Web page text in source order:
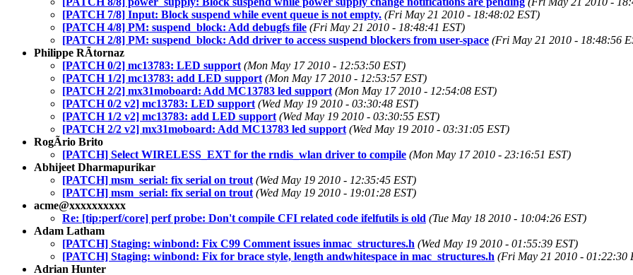
[PATCH 7/8] Input: Block suspend while event queue is not empty. (Fri May 21 2010 - 18:48:02 EST)
[PATCH 4/8] PM: suspend_block: Add debugfs file (Fri May 21 2010 - 18:48:41 EST)
[PATCH 2/8] PM: suspend_block: Add driver to access suspend blockers from user-space (Fri May 21 2010 - 18:48:56
Philippe RÃtornaz
[PATCH 0/2] mc13783: LED support (Mon May 17 2010 - 12:53:50 EST)
[PATCH 1/2] mc13783: add LED support (Mon May 17 2010 - 12:53:57 EST)
[PATCH 2/2] mx31moboard: Add MC13783 led support (Mon May 17 2010 - 12:54:08 EST)
[PATCH 0/2 v2] mc13783: LED support (Wed May 19 2010 - 03:30:48 EST)
[PATCH 1/2 v2] mc13783: add LED support (Wed May 19 2010 - 03:30:55 EST)
[PATCH 2/2 v2] mx31moboard: Add MC13783 led support (Wed May 19 2010 - 03:31:05 EST)
RogÃrio Brito
[PATCH] Select WIRELESS_EXT for the rndis_wlan driver to compile (Mon May 17 2010 - 23:16:51 EST)
Abhijeet Dharmapurikar
[PATCH] msm_serial: fix serial on trout (Wed May 19 2010 - 12:35:45 EST)
[PATCH] msm_serial: fix serial on trout (Wed May 19 2010 - 19:01:28 EST)
acme@xxxxxxxxxx
Re: [tip:perf/core] perf probe: Don't compile CFI related code ifelfutils is old (Tue May 18 2010 - 10:04:26 EST)
Adam Latham
[PATCH] Staging: winbond: Fix C99 Comment issues inmac_structures.h (Wed May 19 2010 - 01:55:39 EST)
[PATCH] Staging: winbond: Fix for brace style, length andwhitespace in mac_structures.h (Fri May 21 2010 - 01:22:30
Adrian Hunter